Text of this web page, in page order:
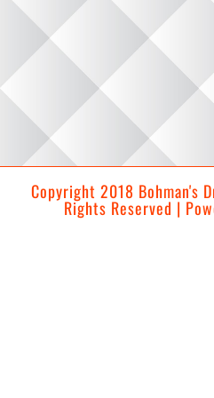
Copyright 2018 Bohman's
Rights Reserved |